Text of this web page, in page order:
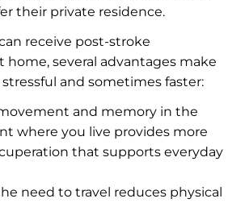
their private residence.
receive post-stroke
home, several advantages make
and sometimes faster:
and memory in the
where you live provides more
that supports everyday
need to travel reduces physical